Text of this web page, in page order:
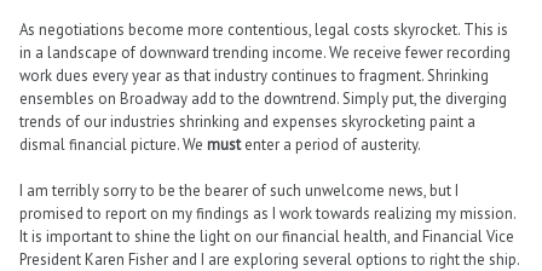
As negotiations become more contentious, legal costs skyrocket. This is
in a landscape of downward trending income. We receive fewer recording
work dues every year as that industry continues to fragment. Shrinking
ensembles on Broadway add to the downtrend. Simply put, the diverging
trends of our industries shrinking and expenses skyrocketing paint a
dismal financial picture. We mustenter a period of austerity.
I am terribly sorry to be the bearer of such unwelcome news, but I
promised to report on my findings as I work towards realizing my mission.
It is important to shine the light on our financial health, and Financial Vice
President Karen Fisher and I are exploring several options to right the ship.